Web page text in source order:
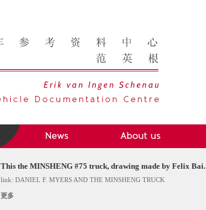
This the MINSHENG #75 truck, drawing made by Felix Bai.
link: DANIEL F. MYERS AND THE MINSHENG TRUCK
更多